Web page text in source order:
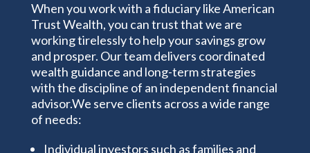
When you work with a fiduciary like American
Trust Wealth, you can trust thatwe are
workingtirelesslyto help your savings grow
and prosper. Our team delivers coordinated
wealth guidance and long-term strategies
with the discipline of an independent financial
advisor.We serve clients across a wide range
of needs:
Individual investors such as families and